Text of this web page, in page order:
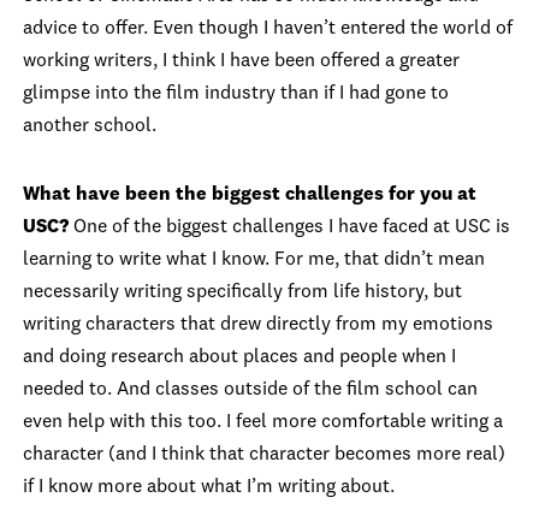
advice to offer. Even though I haven’t entered the world of
working writers, I think I have been offered a greater
glimpse into the film industry than if I had gone to
another school.
What have been the biggest challenges for you at
USC? One of the biggest challenges I have faced at USC is
learning to write what I know. For me, that didn’t mean
necessarily writing specifically from life history, but
writing characters that drew directly from my emotions
and doing research about places and people when I
needed to. And classes outside of the film school can
even help with this too. I feel more comfortable writing a
character (and I think that character becomes more real)
if I know more about what I’m writing about.